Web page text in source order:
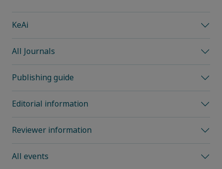
KeAi
All Journals
Publishing guide
Editorial information
Reviewer information
All events